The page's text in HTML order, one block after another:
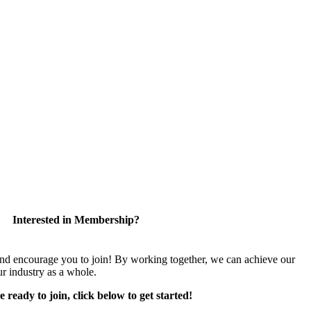
Interested in Membership?
encourage you to join! By working together, we can achieve our
industry as a whole.
ready to join, click below to get started!